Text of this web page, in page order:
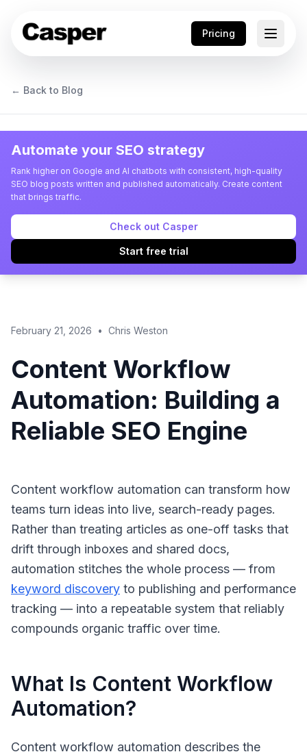
Pricing
← Back to Blog
Automate your SEO strategy
Rank higher on Google and AI chatbots with consistent, high-quality
SEO blog posts written and published automatically. Create content
that brings traffic.
Check out Casper
Start free trial
February 21, 2026 • Chris Weston
Content Workflow
Automation: Building a
Reliable SEO Engine
Content workflow automation can transform how
teams turn ideas into live, search-ready pages.
Rather than treating articles as one-off tasks that
drift through inboxes and shared docs,
automation stitches the whole process — from
keyword discovery to publishing and performance
tracking — into a repeatable system that reliably
compounds organic traffic over time.
What Is Content Workflow
Automation?
Content workflow automation describes the